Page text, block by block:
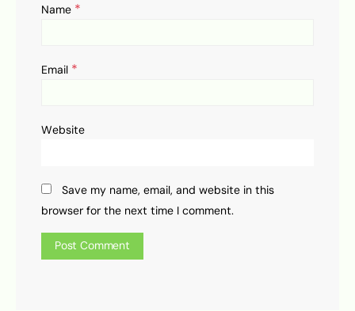
Name *
Email *
Website
Save my name, email, and website in this
browser for the next time I comment.